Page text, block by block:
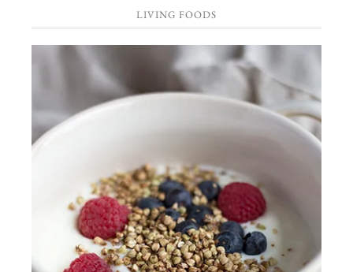
LIVING FOODS